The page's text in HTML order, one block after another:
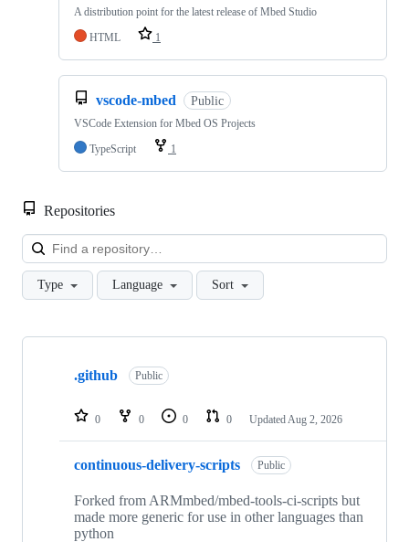
A distribution point for the latest release of Mbed Studio
HTML
1
vscode-mbed Public
VSCode Extension for Mbed OS Projects
TypeScript
1
Repositories
Type Language Sort
Showing
repositories
.github Public
0 0 0 0 Updated Aug 2, 2026
continuous-delivery-scripts Public
Forked from ARMmbed/mbed-tools-ci-scripts but
made more generic for use in other languages than
python